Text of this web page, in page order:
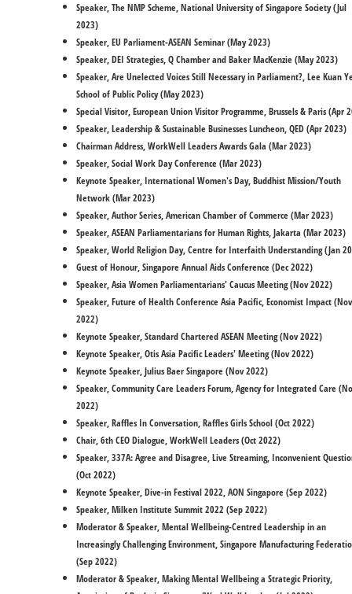
Speaker, The NMP Scheme, National University of Singapore Society (Jul
2023)
Speaker, EU Parliament-ASEAN Seminar (May 2023)
Speaker, DEI Strategies, Q Chamber and Baker MacKenzie (May 2023)
Speaker, Are Unelected Voices Still Necessary in Parliament?, Lee Kuan
School of Public Policy (May 2023)
Special Visitor, European Union Visitor Programme, Brussels & Paris (Apr
Speaker, Leadership & Sustainable Businesses Luncheon, QED (Apr 2023)
Chairman Address, WorkWell Leaders Awards Gala (Mar 2023)
Speaker, Social Work Day Conference (Mar 2023)
Keynote Speaker, International Women's Day, Buddhist Mission/Youth
Network (Mar 2023)
Speaker, Author Series, American Chamber of Commerce (Mar 2023)​
Speaker, ASEAN Parliamentarians for Human Rights, Jakarta (Mar 2023)
Speaker, World Religion Day, Centre for Interfaith Understanding (Jan
Guest of Honour, Singapore Annual Aids Conference (Dec 2022)
Speaker, Asia Women Parliamentarians' Caucus Meeting (Nov 2022)
Speaker, Future of Health Conference Asia Pacific, Economist Impact (Nov
2022)
Keynote Speaker, Standard Chartered ASEAN Meeting (Nov 2022)
Keynote Speaker, Otis Asia Pacific Leaders' Meeting (Nov 2022)
Keynote Speaker, Julius Baer Singapore (Nov 2022)
Speaker, Community Care Leaders Forum, Agency for Integrated Care
2022)
Speaker, Raffles In Conversation, Raffles Girls School (Oct 2022)
​Chair, 6th CEO Dialogue, WorkWell Leaders (Oct 2022)
Speaker, 337A: Agree and Disagree, Live Streaming, Inconvenient
(Oct 2022)
Keynote Speaker, Dive-in Festival 2022, AON Singapore (Sep 2022)
Speaker, Milken Institute Summit 2022 (Sep 2022)
​Moderator & Speaker, Mental Wellbeing-Centred Leadership in an
Increasingly Challenging Environment, Singapore Manufacturing
(Sep 2022)
Moderator & Speaker, Making Mental Wellbeing a Strategic Priority,